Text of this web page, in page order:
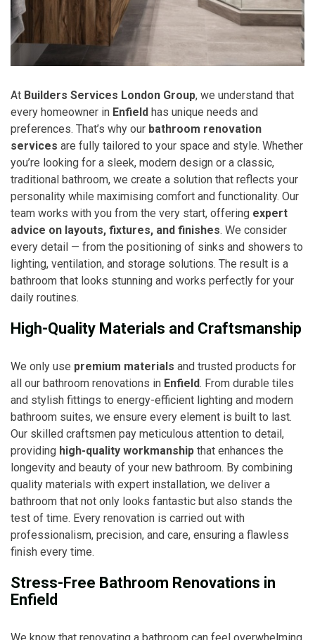
At Builders Services London Group, we understand that
every homeowner in Enfield has unique needs and
preferences. That’s why our bathroom renovation
services are fully tailored to your space and style. Whether
you’re looking for a sleek, modern design or a classic,
traditional bathroom, we create a solution that reflects your
personality while maximising comfort and functionality. Our
team works with you from the very start, offering expert
advice on layouts, fixtures, and finishes. We consider
every detail — from the positioning of sinks and showers to
lighting, ventilation, and storage solutions. The result is a
bathroom that looks stunning and works perfectly for your
daily routines.
High-Quality Materials and Craftsmanship
We only use premium materials and trusted products for
all our bathroom renovations in Enfield. From durable tiles
and stylish fittings to energy-efficient lighting and modern
bathroom suites, we ensure every element is built to last.
Our skilled craftsmen pay meticulous attention to detail,
providing high-quality workmanship that enhances the
longevity and beauty of your new bathroom. By combining
quality materials with expert installation, we deliver a
bathroom that not only looks fantastic but also stands the
test of time. Every renovation is carried out with
professionalism, precision, and care, ensuring a flawless
finish every time.
Stress-Free Bathroom Renovations in
Enfield